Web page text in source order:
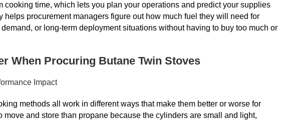
cooking time, which lets you plan your operations and predict your supplies
helps procurement managers figure out how much fuel they will need for
or long-term deployment situations without having to buy too much or
When Procuring Butane Twin Stoves
Impact
methods all work in different ways that make them better or worse for
move and store than propane because the cylinders are small and light,